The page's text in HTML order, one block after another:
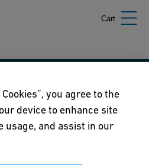
Cart
you agree to the
device to enhance site
usage, and assist in our